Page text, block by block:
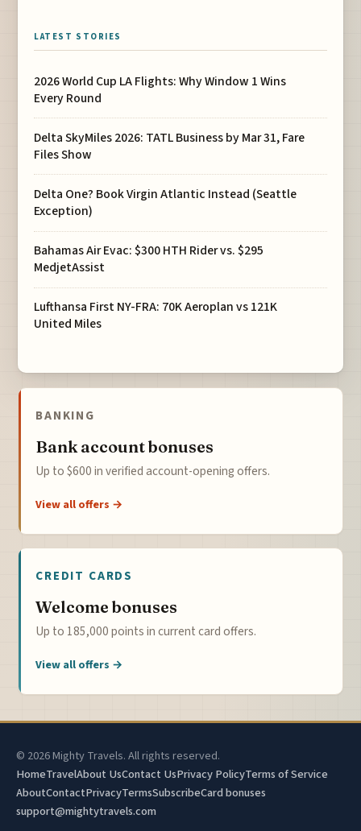
LATEST STORIES
2026 World Cup LA Flights: Why Window 1 Wins
Every Round
Delta SkyMiles 2026: TATL Business by Mar 31, Fare
Files Show
Delta One? Book Virgin Atlantic Instead (Seattle
Exception)
Bahamas Air Evac: $300 HTH Rider vs. $295
MedjetAssist
Lufthansa First NY-FRA: 70K Aeroplan vs 121K
United Miles
BANKING
Bank account bonuses
Up to $600 in verified account-opening offers.
View all offers →
CREDIT CARDS
Welcome bonuses
Up to 185,000 points in current card offers.
View all offers →
© 2026 Mighty Travels. All rights reserved.
HomeTravelAbout UsContact UsPrivacy PolicyTerms of Service
AboutContactPrivacyTermsSubscribeCard bonuses
support@mightytravels.com